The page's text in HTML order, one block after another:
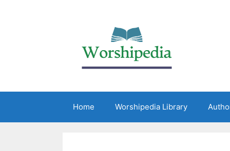
Home Worshipedia Library